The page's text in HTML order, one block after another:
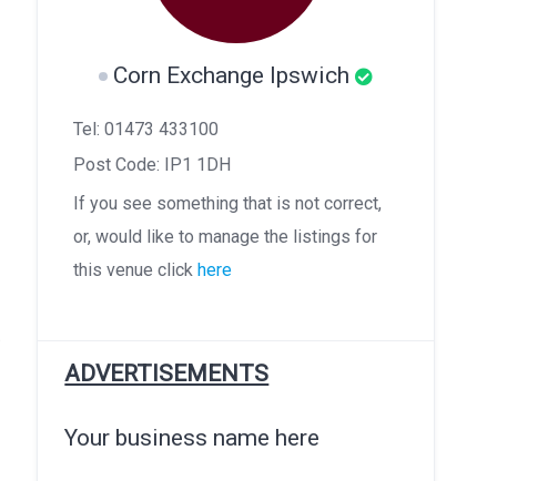
Corn Exchange Ipswich
Tel: 01473 433100
Post Code: IP1 1DH
If you see something that is not correct,
or, would like to manage the listings for
this venue clickhere
ADVERTISEMENTS
Your business name here